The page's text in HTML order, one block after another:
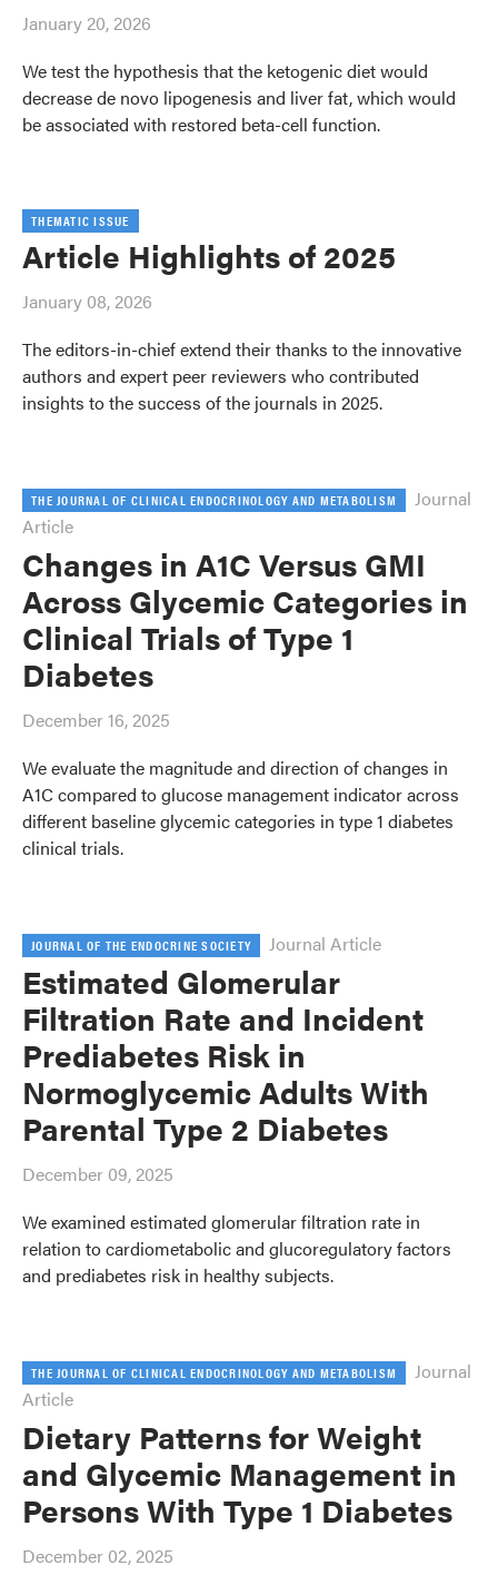
January 20, 2026
We test the hypothesis that the ketogenic diet would
decrease de novo lipogenesis and liver fat, which would
be associated with restored beta-cell function.
THEMATIC ISSUE
Article Highlights of 2025
January 08, 2026
The editors-in-chief extend their thanks to the innovative
authors and expert peer reviewers who contributed
insights to the success of the journals in 2025.
THE JOURNAL OF CLINICAL ENDOCRINOLOGY AND METABOLISM
Journal
Article
Changes in A1C Versus GMI
Across Glycemic Categories in
Clinical Trials of Type 1
Diabetes
December 16, 2025
We evaluate the magnitude and direction of changes in
A1C compared to glucose management indicator across
different baseline glycemic categories in type 1 diabetes
clinical trials.
JOURNAL OF THE ENDOCRINE SOCIETY Journal Article
Estimated Glomerular
Filtration Rate and Incident
Prediabetes Risk in
Normoglycemic Adults With
Parental Type 2 Diabetes
December 09, 2025
We examined estimated glomerular filtration rate in
relation to cardiometabolic and glucoregulatory factors
and prediabetes risk in healthy subjects.
THE JOURNAL OF CLINICAL ENDOCRINOLOGY AND METABOLISM
Journal
Article
Dietary Patterns for Weight
and Glycemic Management in
Persons With Type 1 Diabetes
December 02, 2025